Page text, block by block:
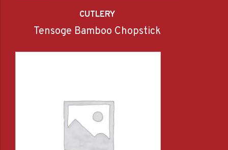
CUTLERY
Tensoge Bamboo Chopstick